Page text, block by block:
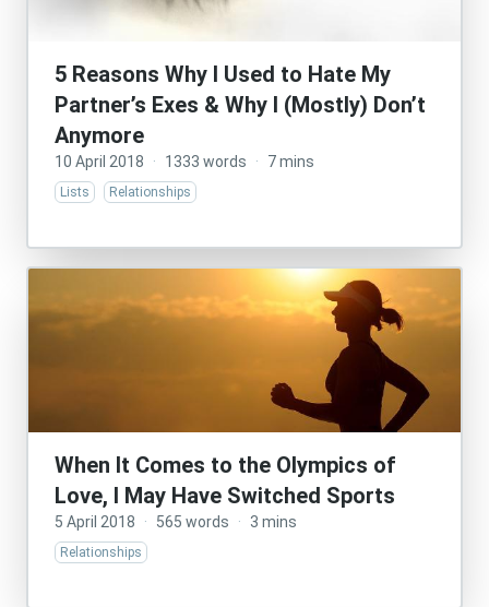
5 Reasons Why I Used to Hate My
Partner’s Exes & Why I (Mostly) Don’t
Anymore
10 April 2018 · 1333 words · 7 mins
Lists Relationships
When It Comes to the Olympics of
Love, I May Have Switched Sports
5 April 2018 · 565 words · 3 mins
Relationships